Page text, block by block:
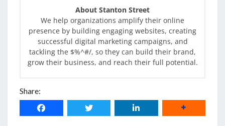
About Stanton Street
We help organizations amplify their online
presence by building engaging websites, creating
successful digital marketing campaigns, and
tackling the $%^#/, so they can build their brand,
grow their business, and reach their full potential.
Share: